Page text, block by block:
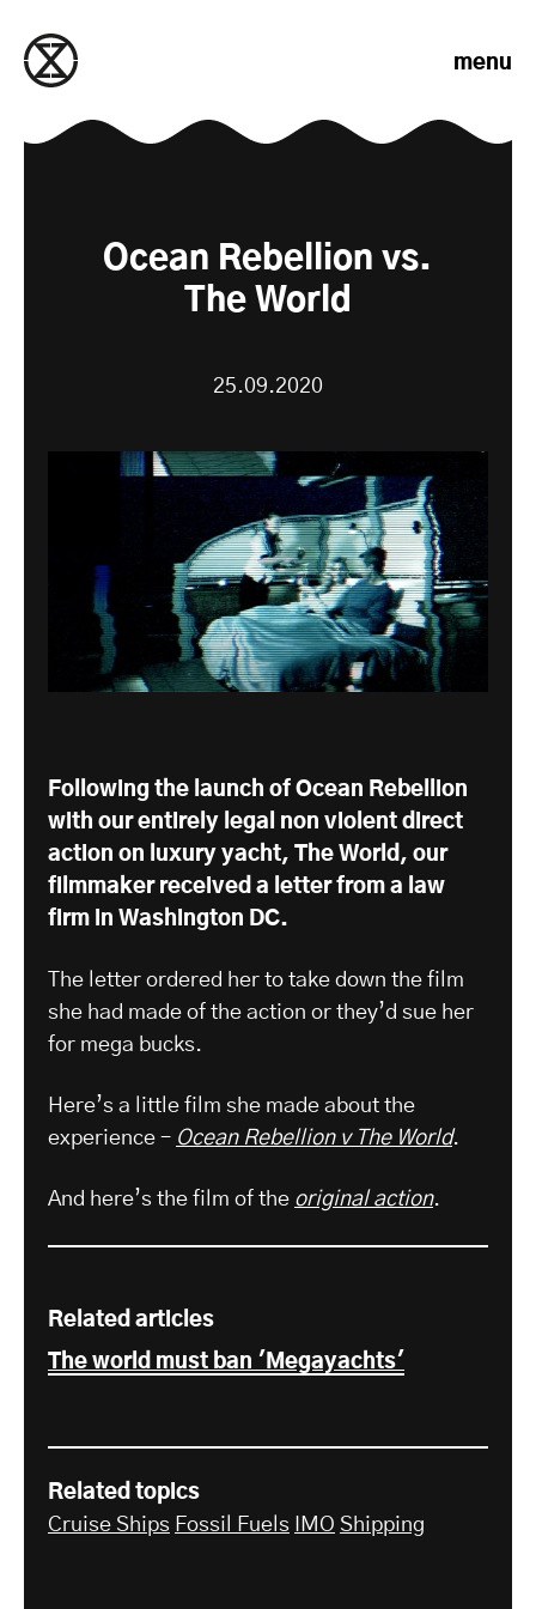
menu
Ocean Rebellion vs.
The World
25.09.2020
Following the launch of Ocean Rebellion
with our entirely legal non violent direct
action on luxury yacht, The World, our
filmmaker received a letter from a law
firm in Washington DC.
The letter ordered her to take down the film
she had made of the action or they’d sue her
for mega bucks.
Here’s a little film she made about the
experience – Ocean Rebellion v The World.
And here’s the film of the original action.
Related articles
The world must ban 'Megayachts'
Related topics
Cruise Ships Fossil Fuels IMO Shipping